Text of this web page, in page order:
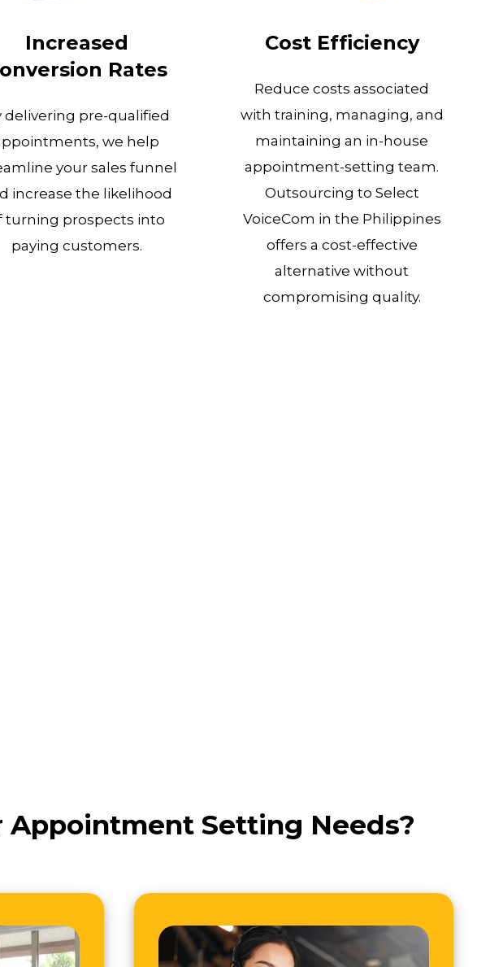
Increased
Rates
delivering pre-qualified
we help
your sales funnel
increase the likelihood
turning prospects into
paying customers.
Cost Efficiency
Reduce costs associated
with training, managing, and
maintaining an in-house
appointment-setting team.
Outsourcing to Select
VoiceCom in the Philippines
offers a cost-effective
alternative without
compromising quality.
Appointment Setting Needs?